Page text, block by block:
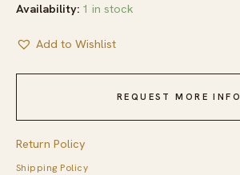
Availability: 1 in stock
Add to Wishlist
REQUEST MORE INFO
Return Policy
Shipping Policy